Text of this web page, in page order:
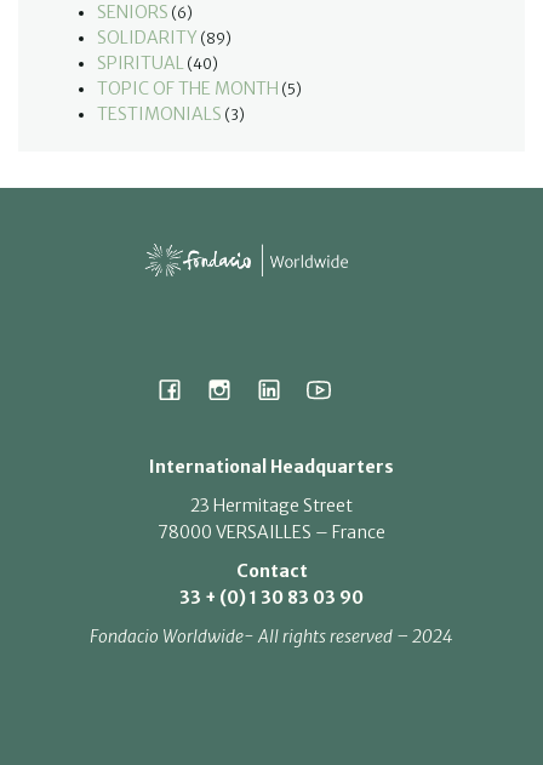
SENIORS (6)
SOLIDARITY (89)
SPIRITUAL (40)
TOPIC OF THE MONTH (5)
TESTIMONIALS (3)
International Headquarters
23 Hermitage Street
78000 VERSAILLES – France
Contact
33 + (0) 1 30 83 03 90
Fondacio Worldwide- All rights reserved – 2024